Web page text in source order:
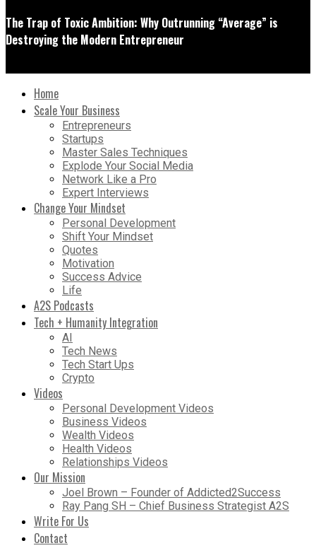
The Trap of Toxic Ambition: Why Outrunning “Average” is
Destroying the Modern Entrepreneur
Home
Scale Your Business
Entrepreneurs
Startups
Master Sales Techniques
Explode Your Social Media
Network Like a Pro
Expert Interviews
Change Your Mindset
Personal Development
Shift Your Mindset
Quotes
Motivation
Success Advice
Life
A2S Podcasts
Tech + Humanity Integration
AI
Tech News
Tech Start Ups
Crypto
Videos
Personal Development Videos
Business Videos
Wealth Videos
Health Videos
Relationships Videos
Our Mission
Joel Brown – Founder of Addicted2Success
Ray Pang SH – Chief Business Strategist A2S
Write For Us
Contact